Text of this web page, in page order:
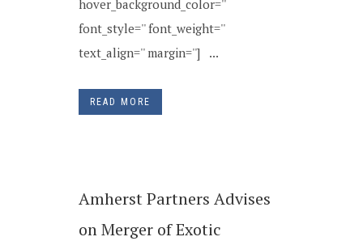
hover_background_color=''
font_style='' font_weight=''
text_align='' margin=''] ...
READ MORE
Amherst Partners Advises
on Merger of Exotic